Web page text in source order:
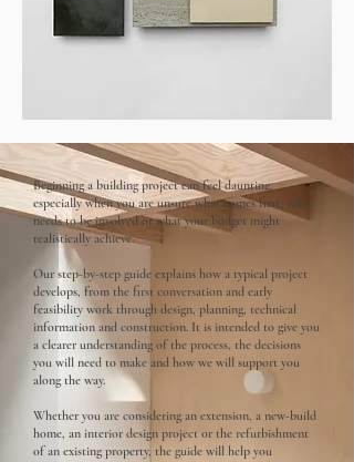
Beginning a building project can feel daunting,
especially when you are unsure what comes first, who
needs to be involved or what your budget might
realistically achieve.
Our step-by-step guide explains how a typical project
develops, from the first conversation and early
feasibility work through design, planning, technical
information and construction. It is intended to give you
a clearer understanding of the process, the decisions
you will need to make and how we will support you
along the way.
Whether you are considering an extension, a new-build
home, an interior design project or the refurbishment
of an existing property, the guide will help you